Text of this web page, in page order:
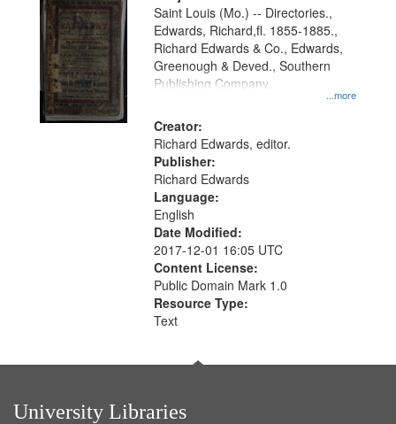
Gateway
that
match
your
search
criteria
...more
Saint Louis (Mo.) -- Directories.,
Edwards, Richard,fl. 1855-1885.,
Richard Edwards & Co., Edwards,
Greenough & Deved., Southern
Publishing Company.
Creator:
Richard Edwards, editor.
Publisher:
Richard Edwards
Language:
English
Date Modified:
2017-12-01 16:05 UTC
Content License:
Public Domain Mark 1.0
Resource Type:
Text
University Libraries